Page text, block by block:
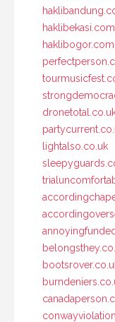
haklibekasi.com
haklibogor.com
lightalso.co.uk